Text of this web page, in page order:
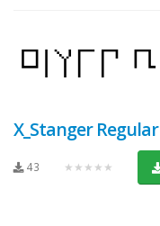
X_Stanger Regular
43 ★★★★★